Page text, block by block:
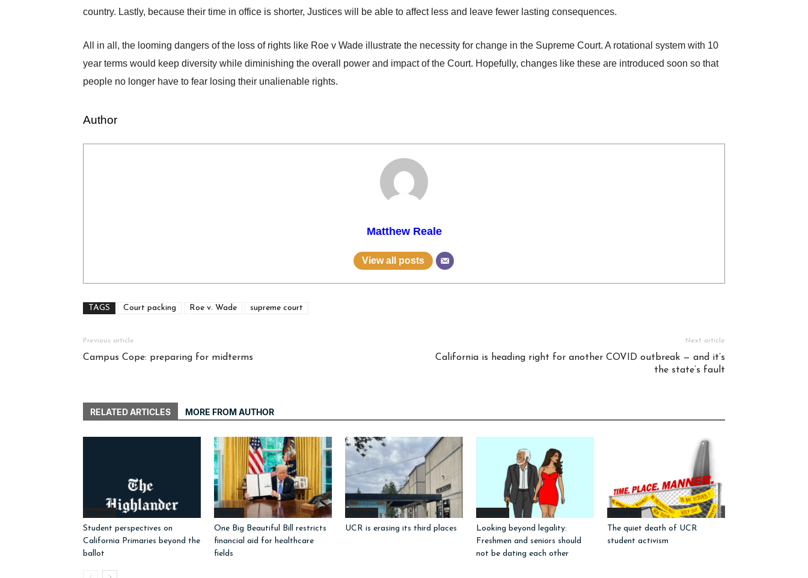
country. Lastly, because their time in office is shorter, Justices will be able to affect less and leave fewer lasting consequences.
All in all, the looming dangers of the loss of rights like Roe v Wade illustrate the necessity for change in the Supreme Court. A rotational system with 10
year terms would keep diversity while diminishing the overall power and impact of the Court. Hopefully, changes like these are introduced soon so that
people no longer have to fear losing their unalienable rights.
Author
Matthew Reale
View all posts
TAGS Court packing Roe v. Wade supreme court
Previous article
Campus Cope: preparing for midterms
Next article
California is heading right for another COVID outbreak — and it’s
the state’s fault
RELATED ARTICLES MORE FROM AUTHOR
Opinions
Student perspectives on
California Primaries beyond the
ballot
General
One Big Beautiful Bill restricts
financial aid for healthcare
fields
Opinions
UCR is erasing its third places
Opinions
Looking beyond legality:
Freshmen and seniors should
not be dating each other
Editorials
The quiet death of UCR
student activism